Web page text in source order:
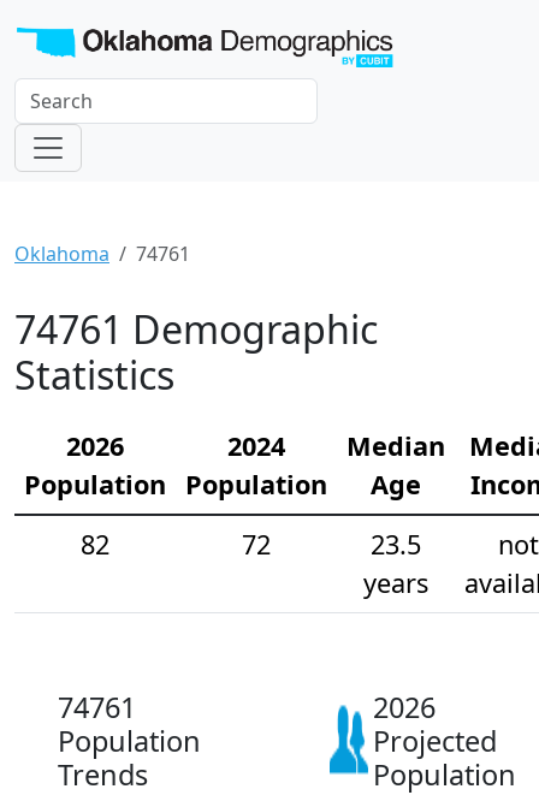
Oklahoma 74761
74761 Demographic
Statistics
2026
Population
2024
Population
Median
Age
82
72
23.5
years
not
74761
Population
Trends
2026
Projected
Population